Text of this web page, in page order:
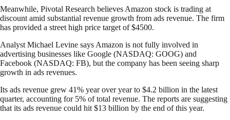
Meanwhile, Pivotal Research believes Amazon stock is trading at
discount amid substantial revenue growth from ads revenue. The firm
has provided a street high price target of $4500.
Analyst Michael Levine says Amazon is not fully involved in
advertising businesses like Google (NASDAQ: GOOG) and
Facebook (NASDAQ: FB), but the company has been seeing sharp
growth in ads revenues.
Its ads revenue grew 41% year over year to $4.2 billion in the latest
quarter, accounting for 5% of total revenue. The reports are suggesting
that its ads revenue could hit $13 billion by the end of this year.